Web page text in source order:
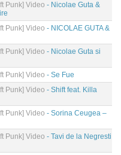
Punk] Video - Nicolae Guta &
Punk] Video - NICOLAE GUTA &
Punk] Video - Nicolae Guta si
Punk] Video - Se Fue
Punk] Video - Shift feat. Killa
Punk] Video - Sorina Ceugea –
Punk] Video - Tavi de la Negresti